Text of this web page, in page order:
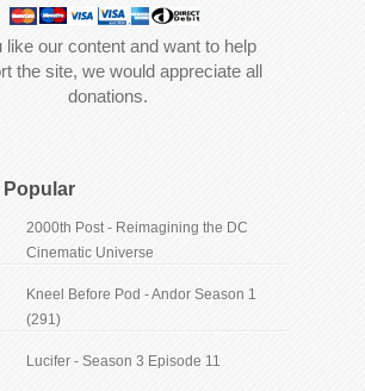
like our content and want to help
the site, we would appreciate all
donations.
Popular
2000th Post - Reimagining the DC
Cinematic Universe
Kneel Before Pod - Andor Season 1
(291)
Lucifer - Season 3 Episode 11